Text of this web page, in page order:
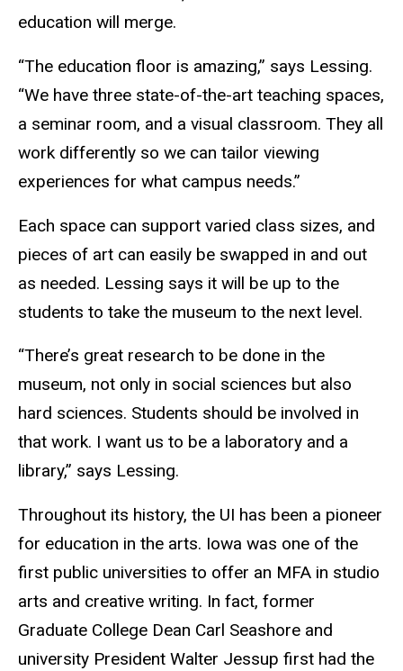
education will merge.
“The education floor is amazing,” says Lessing.
“We have three state-of-the-art teaching spaces,
a seminar room, and a visual classroom. They all
work differently so we can tailor viewing
experiences for what campus needs.”
Each space can support varied class sizes, and
pieces of art can easily be swapped in and out
as needed. Lessing says it will be up to the
students to take the museum to the next level.
“There’s great research to be done in the
museum, not only in social sciences but also
hard sciences. Students should be involved in
that work. I want us to be a laboratory and a
library,” says Lessing.
Throughout its history, the UI has been a pioneer
for education in the arts. Iowa was one of the
first public universities to offer an MFA in studio
arts and creative writing. In fact, former
Graduate College Dean Carl Seashore and
university President Walter Jessup first had the